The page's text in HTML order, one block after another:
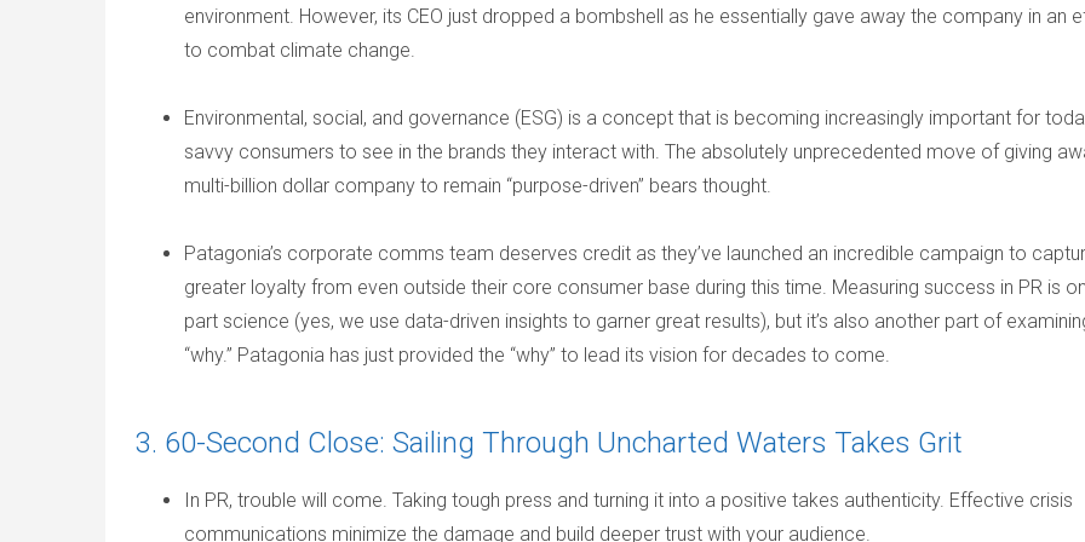
environment. However, its CEO just dropped a bombshell as he essentially gave away the company in an
to combat climate change.
Environmental, social, and governance (ESG) is a concept that is becoming increasingly important for
savvy consumers to see in the brands they interact with. The absolutely unprecedented move of giving
multi-billion dollar company to remain “purpose-driven” bears thought.
Patagonia’s corporate comms team deserves credit as they’ve launched an incredible campaign to
greater loyalty from even outside their core consumer base during this time. Measuring success in PR is
part science (yes, we use data-driven insights to garner great results), but it’s also another part of
“why.” Patagonia has just provided the “why” to lead its vision for decades to come.
3. 60-Second Close: Sailing Through Uncharted Waters Takes Grit
In PR, trouble will come. Taking tough press and turning it into a positive takes authenticity. Effective crisis
communications minimize the damage and build deeper trust with your audience.